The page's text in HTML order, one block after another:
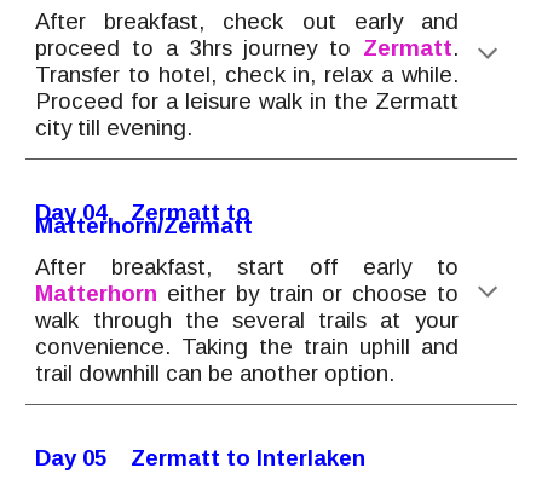
After breakfast, check out early and
proceed to a 3hrs journey to Zermatt.
Transfer to hotel, check in, relax a while.
Proceed for a leisure walk in the Zermatt
city till evening.
Day 04Zermatt to
Matterhorn/Zermatt
After breakfast, start off early to
Matterhorn either by train or choose to
walk through the several trails at your
convenience. Taking the train uphill and
trail downhill can be another option.
Day 05 Zermatt to Interlaken